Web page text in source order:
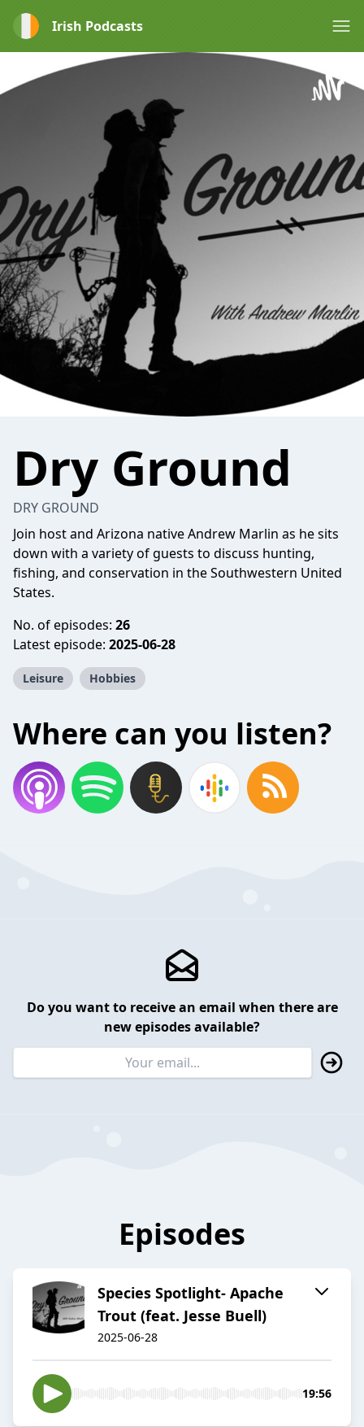
Irish Podcasts
Dry Ground
DRY GROUND
Join host and Arizona native Andrew Marlin as he sits
down with a variety of guests to discuss hunting,
fishing, and conservation in the Southwestern United
States.
No. of episodes: 26
Latest episode: 2025-06-28
Leisure Hobbies
Where can you listen?
Do you want to receive an email when there are
new episodes available?
Episodes
Species Spotlight- Apache
Trout (feat. Jesse Buell)
2025-06-28
19:56